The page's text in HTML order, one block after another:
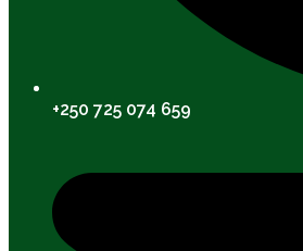
+250 725 074 659